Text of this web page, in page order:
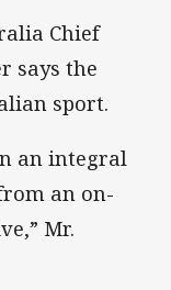
Chief
says the
sport.
an integral
an on-
Mr.